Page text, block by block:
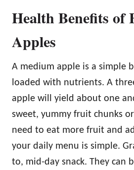
Health Benefits of
Apples
A medium apple is a simple
loaded with nutrients. A
apple will yield about one
sweet, yummy fruit chunks
need to eat more fruit and
your daily menu is simple.
to, mid-day snack. They can